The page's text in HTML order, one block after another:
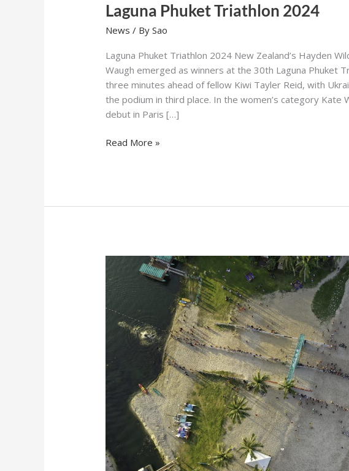
Laguna Phuket Triathlon 2024
News / BySao
Laguna Phuket Triathlon 2024 New Zealand’s Hayden
Waugh emerged as winners at the 30th Laguna Phuket
three minutes ahead of fellow Kiwi Tayler Reid, with
the podium in third place. In the women’s category Kate
debut in Paris […]
Read More »
Laguna
Phuket
Triathlon
30th
Anniversary